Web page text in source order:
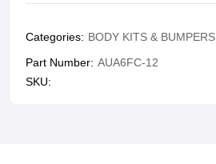
Categories: BODY KITS & BUMPERS
Part Number: AUA6FC-12
SKU: